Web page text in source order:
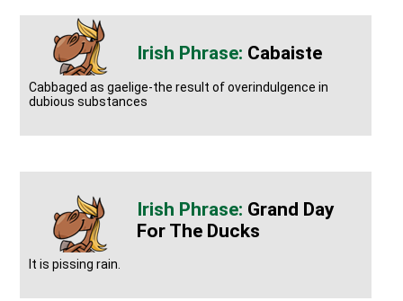
Cabaiste
Cabbaged as gaelige-the result of overindulgence in
dubious substances
Grand Day
For The Ducks
It is pissing rain.